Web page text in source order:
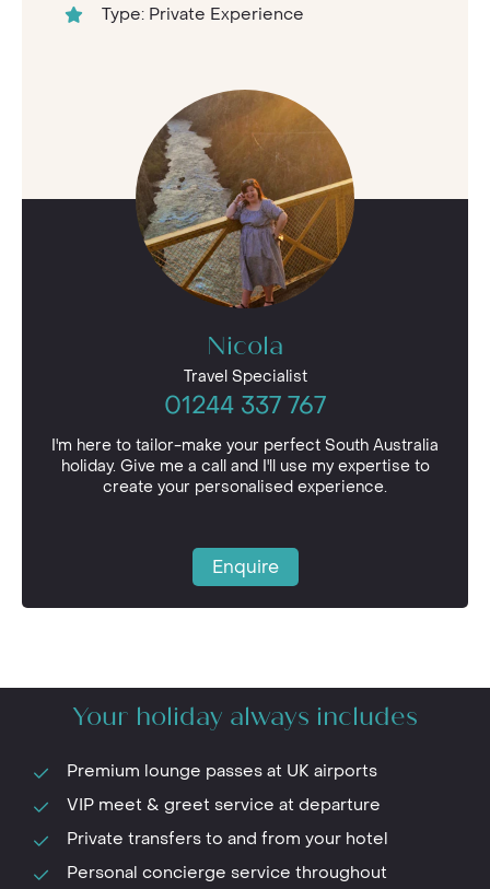
Type: Private Experience
Nicola
Travel Specialist
01244 337 767
I'm here to tailor-make your perfect South Australia
holiday. Give me a call and I'll use my expertise to
create your personalised experience.
Enquire
Your holiday always includes
Premium lounge passes at UK airports
VIP meet & greet service at departure
Private transfers to and from your hotel
Personal concierge service throughout